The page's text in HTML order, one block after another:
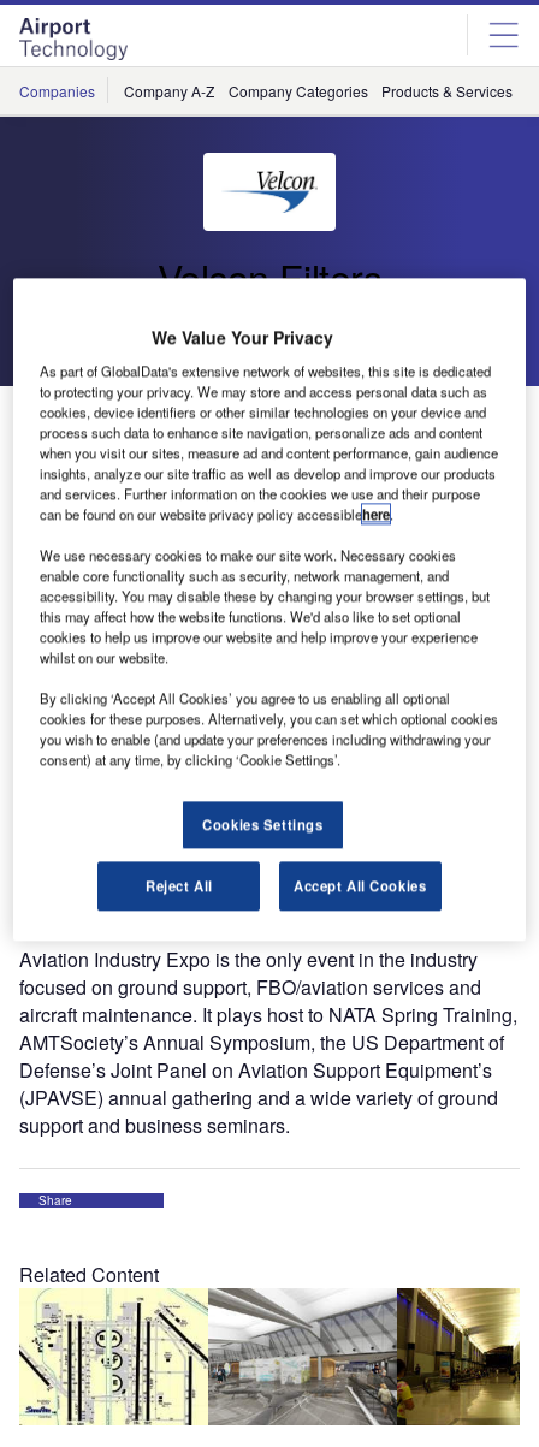
Skip
menu
Skip
page
content
Companies Company A-Z Company Categories Products & Services
Velcon Filters
Go back Send enquiry
Velcon Filters to Attend Aviation Industry Expo
Velcon Filters, a supplier of products and solutions for
liquid filtration, separation of water and contaminants from
for aviation, refineries, pipelines and industrial
applications, is to exhibit at Aviation Industry Expo, in Las
Vegas, US. The show will be held on the 16-18 March
2010 and the company will exhibit at booth 5001.
Velcon will be exhibiting its sump recovery system (SRS)
and its VCA-CV unit (Velcon contaminant analyzer
combined with a Cla-Val unit) at the show. The SRS allows
is normally disposed of when sumping their filter vessels.
The VCA-CV unit provides simultaneous monitoring of fuel
and allows for system shutdown when water or
contaminant levels reach preset thresholds.
Aviation Industry Expo is the only event in the industry
focused on ground support, FBO/aviation services and
aircraft maintenance. It plays host to NATA Spring Training,
AMTSociety’s Annual Symposium, the US Department of
Defense’s Joint Panel on Aviation Support Equipment’s
(JPAVSE) annual gathering and a wide variety of ground
support and business seminars.
Share
Related Content
We Value Your Privacy
As part of GlobalData's extensive network of websites, this site is dedicated
to protecting your privacy. We may store and access personal data such as
cookies, device identifiers or other similar technologies on your device and
process such data to enhance site navigation, personalize ads and content
when you visit our sites, measure ad and content performance, gain audience
insights, analyze our site traffic as well as develop and improve our products
and services. Further information on the cookies we use and their purpose
can be found on our website privacy policy accessiblehere.
We use necessary cookies to make our site work. Necessary cookies
enable core functionality such as security, network management, and
accessibility. You may disable these by changing your browser settings, but
this may affect how the website functions. We'd also like to set optional
cookies to help us improve our website and help improve your experience
whilst on our website.
By clicking ‘Accept All Cookies’ you agree to us enabling all optional
cookies for these purposes. Alternatively, you can set which optional cookies
you wish to enable (and update your preferences including withdrawing your
consent) at any time, by clicking ‘Cookie Settings’.
Cookies Settings
Reject All Accept All Cookies